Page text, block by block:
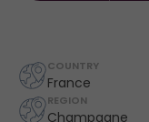
COUNTRY
France
REGION
Champagne